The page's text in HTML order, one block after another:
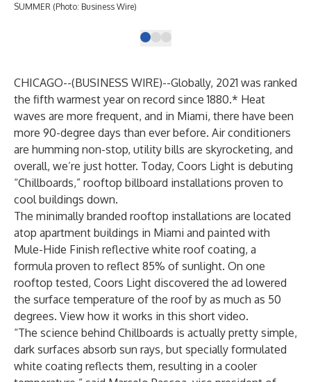
SUMMER (Photo: Business Wire)
CHICAGO--(BUSINESS WIRE)--Globally, 2021 was ranked
the fifth warmest year on record since 1880.* Heat
waves are more frequent, and in Miami, there have been
more 90-degree days than ever before. Air conditioners
are humming non-stop, utility bills are skyrocketing, and
overall, we’re just hotter. Today, Coors Light is debuting
“Chillboards,” rooftop billboard installations proven to
cool buildings down.
The minimally branded rooftop installations are located
atop apartment buildings in Miami and painted with
Mule-Hide Finish reflective white roof coating, a
formula proven to reflect 85% of sunlight. On one
rooftop tested, Coors Light discovered the ad lowered
the surface temperature of the roof by as much as 50
degrees. View how it works in this short video.
“The science behind Chillboards is actually pretty simple,
dark surfaces absorb sun rays, but specially formulated
white coating reflects them, resulting in a cooler